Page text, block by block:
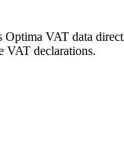
VAT data
VAT declarations.